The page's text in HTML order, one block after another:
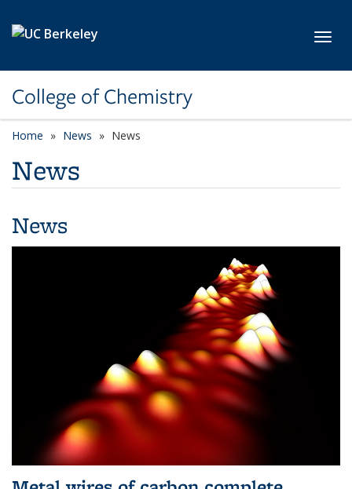
College of Chemistry
Home News News
News
News